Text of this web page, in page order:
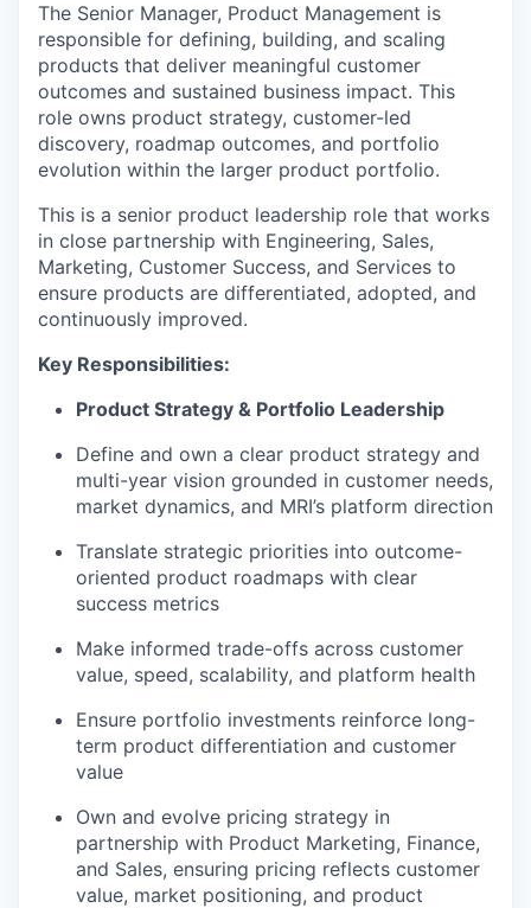
The Senior Manager, Product Management is
responsible for defining, building, and scaling
products that deliver meaningful customer
outcomes and sustained business impact. This
role owns product strategy, customer-led
discovery, roadmap outcomes, and portfolio
evolution within the larger product portfolio.
This is a senior product leadership role that works
in close partnership with Engineering, Sales,
Marketing, Customer Success, and Services to
ensure products are differentiated, adopted, and
continuously improved.
Key Responsibilities:
Product Strategy & Portfolio Leadership
Define and own a clear product strategy and
multi-year vision grounded in customer needs,
market dynamics, and MRI’s platform direction
Translate strategic priorities into outcome-
oriented product roadmaps with clear
success metrics
Make informed trade-offs across customer
value, speed, scalability, and platform health
Ensure portfolio investments reinforce long-
term product differentiation and customer
value
Own and evolve pricing strategy in
partnership with Product Marketing, Finance,
and Sales, ensuring pricing reflects customer
value, market positioning, and product